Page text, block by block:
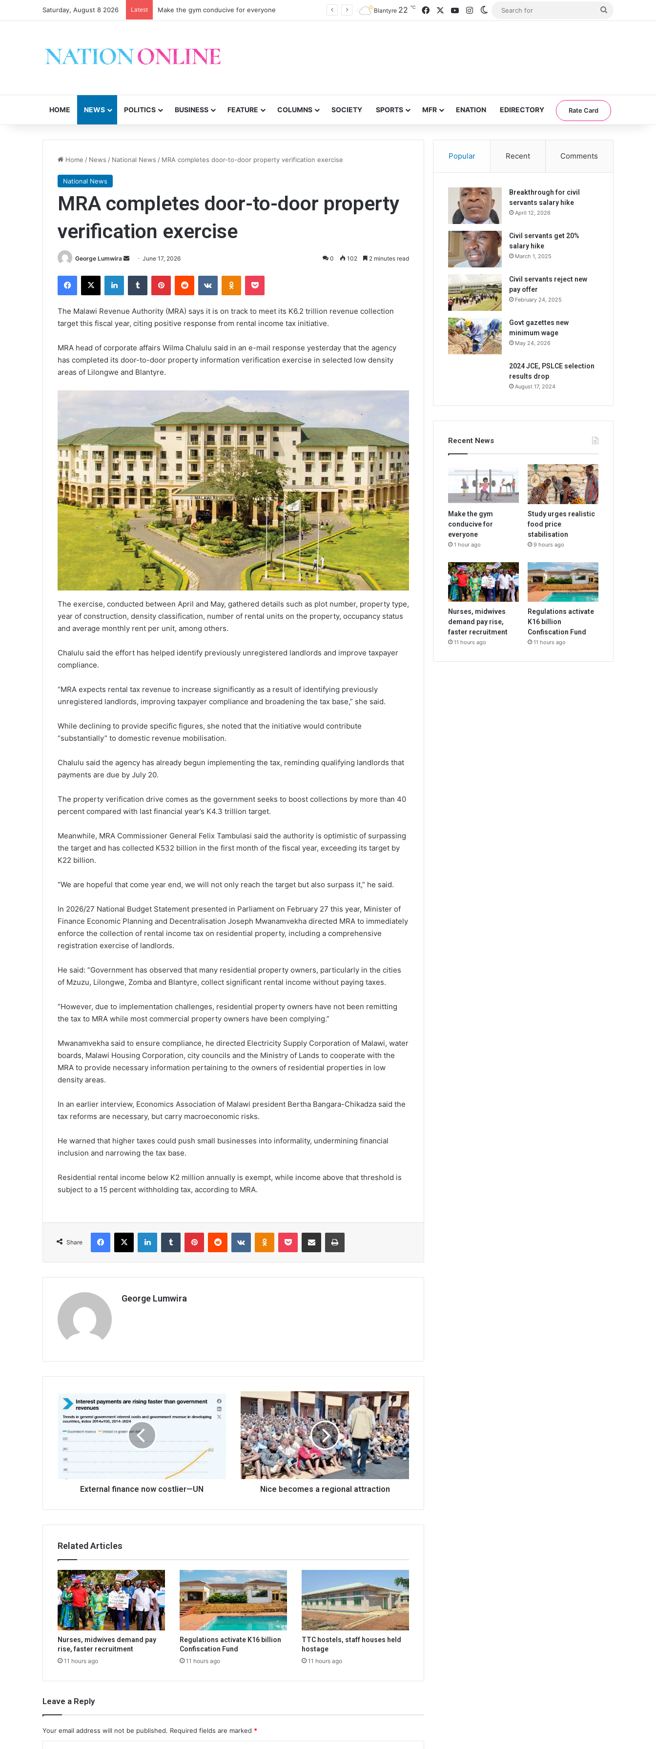
Saturday, August 8 2026 Latest Make the gym conducive for everyone Blantyre 22 ℃ FacebookYouTubeInstagramSwitch skin
HOME NEWS POLITICS BUSINESS FEATURE COLUMNS SOCIETY SPORTS MFR ENATION EDIRECTORY Rate Card
Home / News / National News / MRA completes door-to-door property verification exercise
National News
MRA completes door-to-door property
verification exercise
George Lumwira
Send
email
June 17, 2026 0 102 2 minutes read
Facebook
X LinkedInTumblr PinterestReddit VKontakteOdnoklassniki
Pocket
The Malawi Revenue Authority (MRA) says it is on track to meet its K6.2 trillion revenue collection
target this fiscal year, citing positive response from rental income tax initiative.
MRA head of corporate affairs Wilma Chalulu said in an e-mail response yesterday that the agency
has completed its door-to-door property information verification exercise in selected low density
areas of Lilongwe and Blantyre.
The exercise, conducted between April and May, gathered details such as plot number, property type,
year of construction, density classification, number of rental units on the property, occupancy status
and average monthly rent per unit, among others.
Chalulu said the effort has helped identify previously unregistered landlords and improve taxpayer
compliance.
“MRA expects rental tax revenue to increase significantly as a result of identifying previously
unregistered landlords, improving taxpayer compliance and broadening the tax base,” she said.
While declining to provide specific figures, she noted that the initiative would contribute
“substantially” to domestic revenue mobilisation.
Chalulu said the agency has already begun implementing the tax, reminding qualifying landlords that
payments are due by July 20.
The property verification drive comes as the government seeks to boost collections by more than 40
percent compared with last financial year’s K4.3 trillion target.
Meanwhile, MRA Commissioner General Felix Tambulasi said the authority is optimistic of surpassing
the target and has collected K532 billion in the first month of the fiscal year, exceeding its target by
K22 billion.
“We are hopeful that come year end, we will not only reach the target but also surpass it,” he said.
In 2026/27 National Budget Statement presented in Parliament on February 27 this year, Minister of
Finance Economic Planning and Decentralisation Joseph Mwanamvekha directed MRA to immediately
enforce the collection of rental income tax on residential property, including a comprehensive
registration exercise of landlords.
He said: “Government has observed that many residential property owners, particularly in the cities
of Mzuzu, Lilongwe, Zomba and Blantyre, collect significant rental income without paying taxes.
“However, due to implementation challenges, residential property owners have not been remitting
the tax to MRA while most commercial property owners have been complying.”
Mwanamvekha said to ensure compliance, he directed Electricity Supply Corporation of Malawi, water
boards, Malawi Housing Corporation, city councils and the Ministry of Lands to cooperate with the
MRA to provide necessary information pertaining to the owners of residential properties in low
density areas.
In an earlier interview, Economics Association of Malawi president Bertha Bangara-Chikadza said the
tax reforms are necessary, but carry macroeconomic risks.
He warned that higher taxes could push small businesses into informality, undermining financial
inclusion and narrowing the tax base.
Residential rental income below K2 million annually is exempt, while income above that threshold is
subject to a 15 percent withholding tax, according to MRA.
Share
Facebook
X LinkedInTumblr PinterestReddit VKontakteOdnoklassniki
Pocket Share via Email Print
George Lumwira
External
finance
now
—
UN
External finance now costlier—UN
Nice
becomes
a
regional
attraction
Nice becomes a regional attraction
Related Articles
Nurses, midwives demand pay
rise, faster recruitment
11 hours ago
Regulations activate K16 billion
Confiscation Fund
11 hours ago
TTC hostels, staff houses held
hostage
11 hours ago
Leave a Reply
Your email address will not be published. Required fields are marked *
Popular Recent Comments
Breakthrough for civil
servants salary hike
April 12, 2026
Civil servants get 20%
salary hike
March 1, 2025
Civil servants reject new
pay offer
February 24, 2025
Govt gazettes new
minimum wage
May 24, 2026
2024 JCE, PSLCE selection
results drop
August 17, 2024
Recent News
Make the gym
conducive for
everyone
1 hour ago
Study urges realistic
food price
stabilisation
9 hours ago
Nurses, midwives
demand pay rise,
faster recruitment
11 hours ago
Regulations activate
K16 billion
Confiscation Fund
11 hours ago